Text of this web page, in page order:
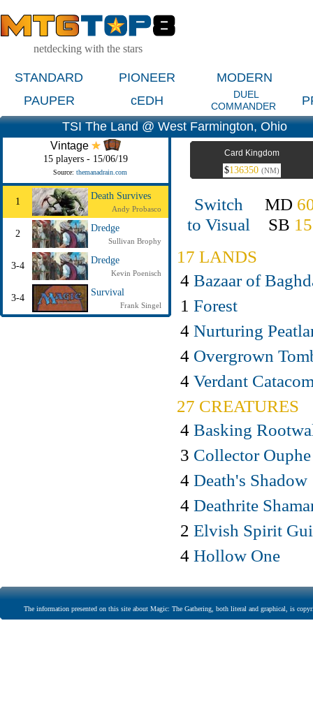
netdecking with the stars
STANDARD PIONEER
MODERN
PAUPER
cEDH
DUEL
COMMANDER
TSI The Land @ West Farmington, Ohio
Vintage
15 players - 15/06/19
Source: themanadrain.com
1
Death Survives
Andy Probasco
2
Dredge
Sullivan Brophy
3-4
Dredge
Kevin Poenisch
3-4
Survival
Frank Singel
Card Kingdom
$136350 (NM)
Switch
to Visual
MD
SB 15
17 LANDS
4 Bazaar of
1 Forest
4 Nurturing
4 Overgrown
4 Verdant
27 CREATURES
4 Basking
3 Collector Ouphe
4 Death's Shadow
4 Deathrite
2 Elvish Spirit
4 Hollow One
The information presented on this site about Magic: The Gathering, both literal and graphical, is